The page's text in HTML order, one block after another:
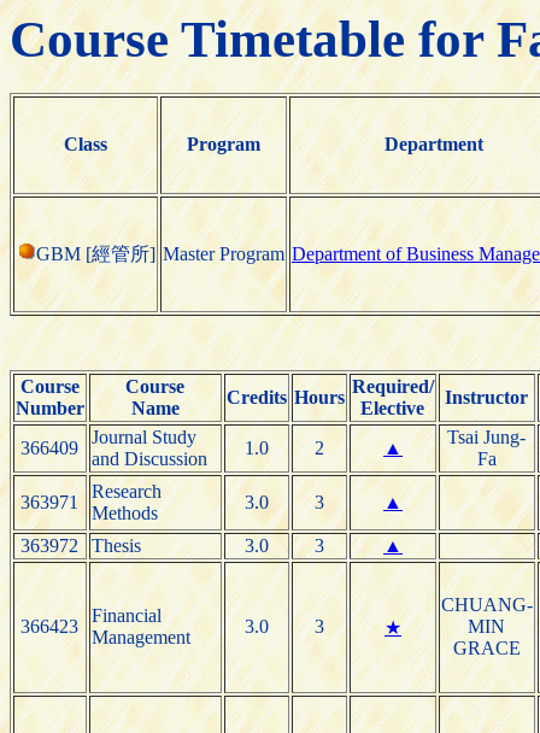
Course Timetable for
Class Program Department
GBM [經管所] Master Program Department of Business
Course
Number
Course
Name
Credits Hours
Required/
Elective
Instructor
366409
Journal Study
and Discussion
1.0 2 ▲
Tsai Jung-
Fa
363971
Research
Methods
3.0 3 ▲
363972 Thesis 3.0 3 ▲
366423
Financial
Management
3.0 3 ★
CHUANG-
MIN
GRACE